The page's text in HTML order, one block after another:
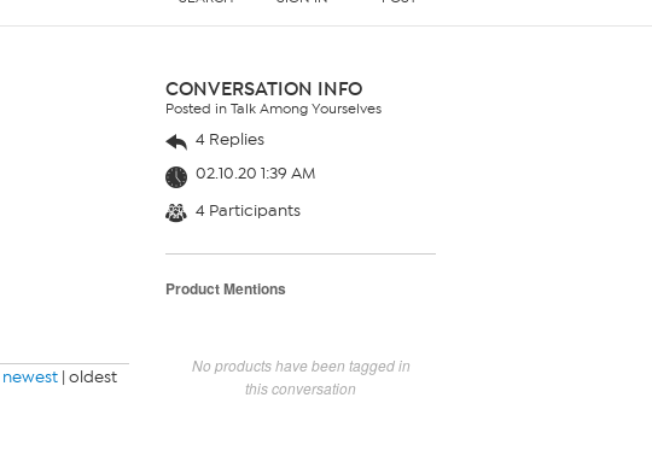
newest | oldest
CONVERSATION INFO
Posted in Talk Among Yourselves
4 Replies
02.10.20 1:39 AM
4 Participants
Product Mentions
No products have been tagged in
this conversation